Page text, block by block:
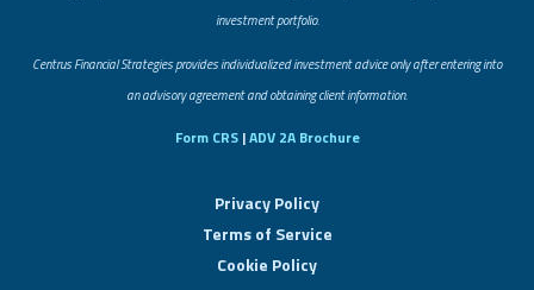
investment portfolio.
​Centrus Financial Strategies provides individualized investment advice only after entering into
an advisory agreement and obtaining client information.
Form CRS|ADV 2A Brochure
Privacy Policy
Terms of Service
Cookie Policy